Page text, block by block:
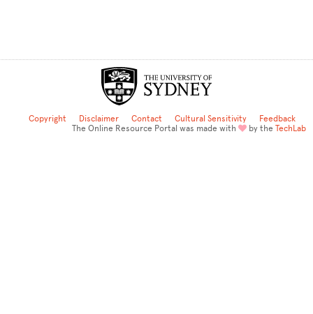
Copyright Disclaimer Contact Cultural Sensitivity
Feedback
The Online Resource Portal was made with
by the TechLab